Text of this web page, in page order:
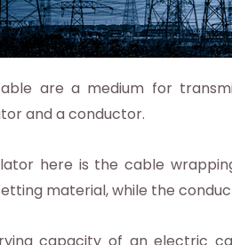
are a medium for
and a conductor.
here is the cable
material, while the
capacity of an electric